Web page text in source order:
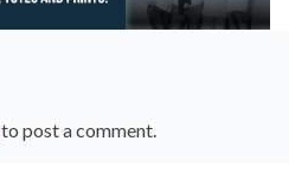
to post a comment.